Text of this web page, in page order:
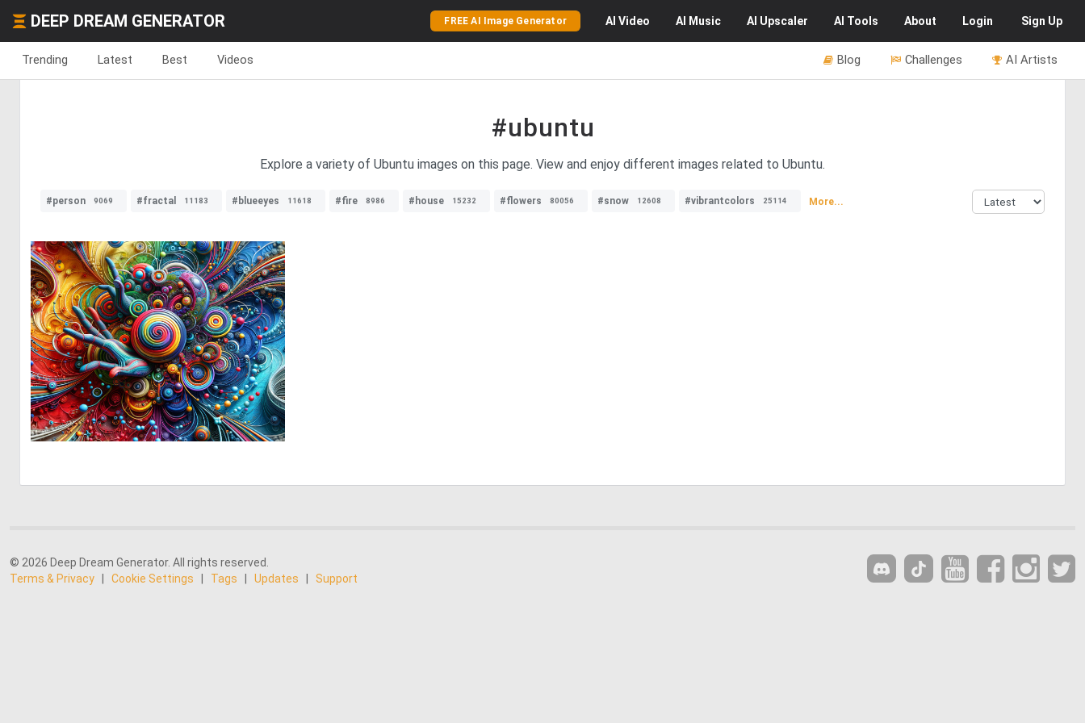
DEEP DREAM GENERATOR FREE AI Image Generator AI Video AI Music AI Upscaler AI Tools About Login Sign Up
Trending Latest Best Videos AI Artists
Challenges
Blog
#ubuntu
Explore a variety of Ubuntu images on this page. View and enjoy different images related to Ubuntu.
#person 9069 #fractal 11183 #blueeyes 11618 #fire 8986 #house 15232 #flowers 80056 #snow 12608 #vibrantcolors 25114 More...
0 11
© 2026 Deep Dream Generator. All rights reserved.
Terms & Privacy
Cookie Settings Tags Updates Support